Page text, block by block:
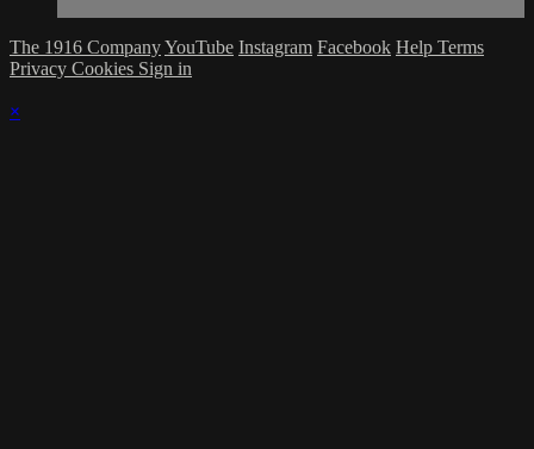
The 1916 CompanyYouTube Instagram Facebook Help Terms
Privacy Cookies Sign in
×